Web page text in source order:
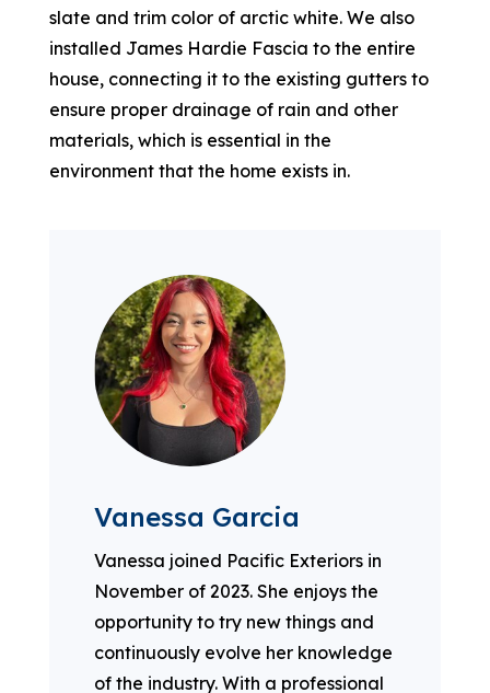
slate and trim color of arctic white. We also
installed James Hardie Fascia to the entire
house, connecting it to the existing gutters to
ensure proper drainage of rain and other
materials, which is essential in the
environment that the home exists in.
Vanessa Garcia
Vanessa joined Pacific Exteriors in
November of 2023. She enjoys the
opportunity to try new things and
continuously evolve her knowledge
of the industry. With a professional